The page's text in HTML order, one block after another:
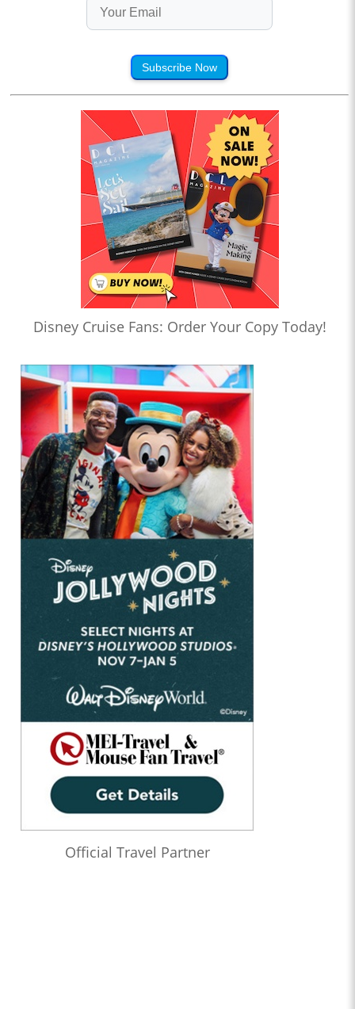
Subscribe Now
Disney Cruise Fans: Order Your Copy Today!
Official Travel Partner